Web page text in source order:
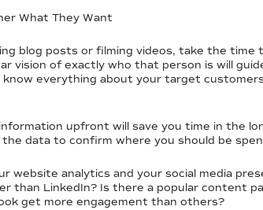
What They Want
blog posts or filming videos, take the
vision of exactly who that person is will
know everything about your target
upfront will save you time in the
the data to confirm where you should be
website analytics and your social media
than LinkedIn? Is there a popular content
get more engagement than others?